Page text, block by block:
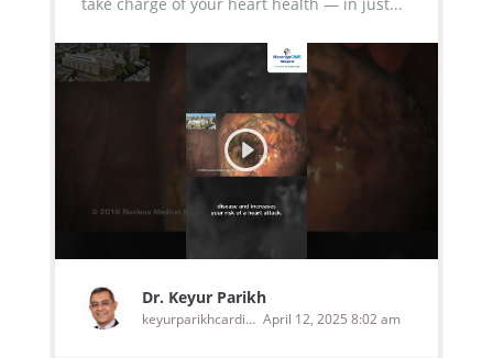
Dr. Keyur Parikh
keyurparikhcardiologist April 12, 2025 8:02 am